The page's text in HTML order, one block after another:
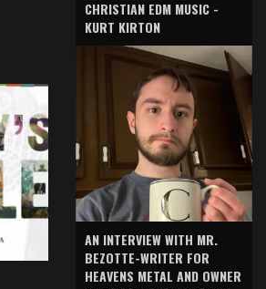
CHRISTIAN EDM MUSIC -
KURT KIRTON
AN INTERVIEW WITH MR.
BEZOTTE-WRITER FOR
HEAVENS METAL AND OWNER